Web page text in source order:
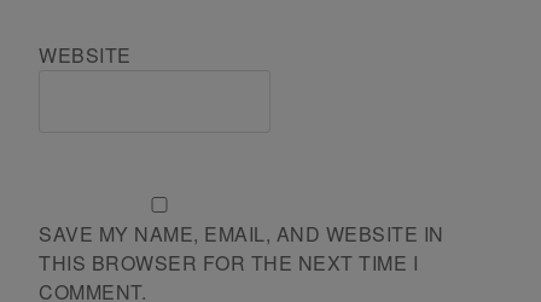
WEBSITE
SAVE MY NAME, EMAIL, AND WEBSITE IN
THIS BROWSER FOR THE NEXT TIME I
COMMENT.